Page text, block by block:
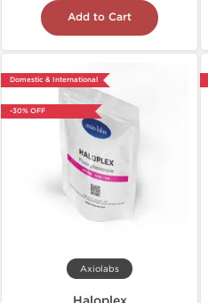
Add to Cart
Domestic & International
-30% OFF
Axiolabs